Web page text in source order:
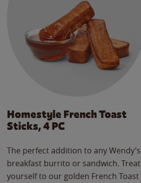
Homestyle French Toast
Sticks, 4 PC
The perfect addition to any Wendy’s
breakfast burrito or sandwich. Treat
yourself to our golden French Toast